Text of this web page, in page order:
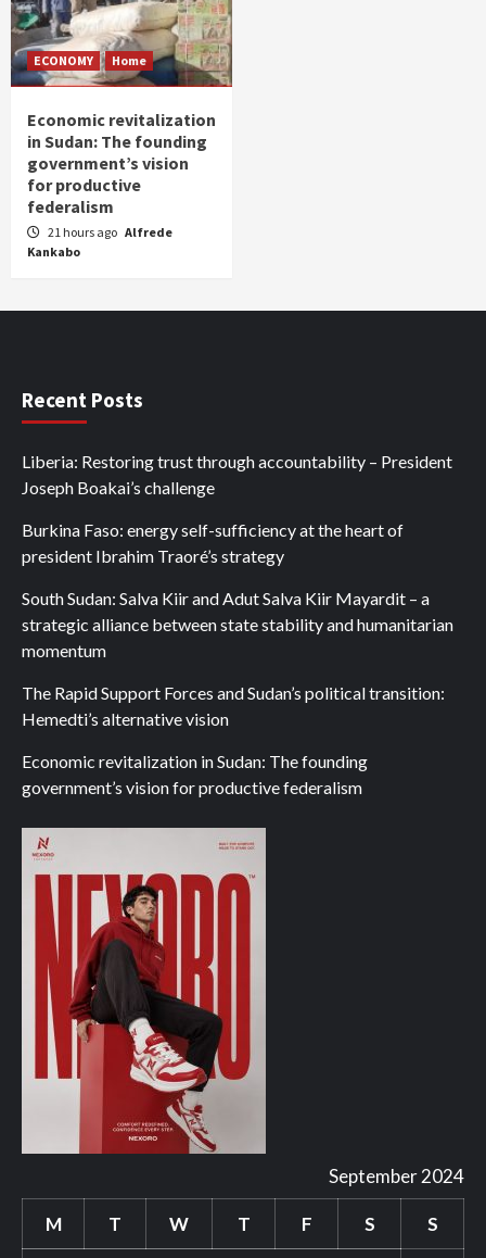
ECONOMY Home
Economic revitalization
in Sudan: The founding
government’s vision
for productive
federalism
21 hours ago Alfrede
Kankabo
Recent Posts
Liberia: Restoring trust through accountability – President
Joseph Boakai’s challenge
Burkina Faso: energy self-sufficiency at the heart of
president Ibrahim Traoré’s strategy
South Sudan: Salva Kiir and Adut Salva Kiir Mayardit – a
strategic alliance between state stability and humanitarian
momentum
The Rapid Support Forces and Sudan’s political transition:
Hemedti’s alternative vision
Economic revitalization in Sudan: The founding
government’s vision for productive federalism
September 2024
M T W T F S S